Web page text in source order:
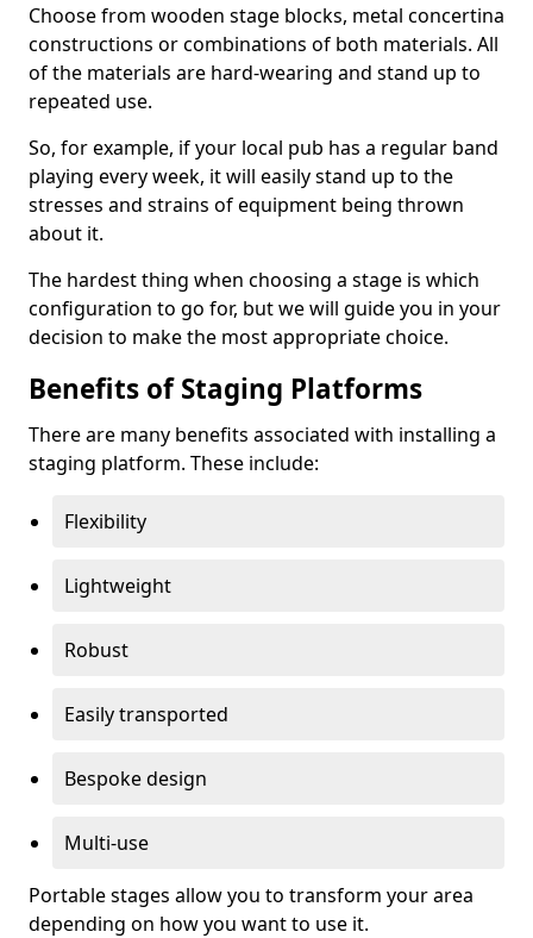
Choose from wooden stage blocks, metal concertina
constructions or combinations of both materials. All
of the materials are hard-wearing and stand up to
repeated use.
So, for example, if your local pub has a regular band
playing every week, it will easily stand up to the
stresses and strains of equipment being thrown
about it.
The hardest thing when choosing a stage is which
configuration to go for, but we will guide you in your
decision to make the most appropriate choice.
Benefits of Staging Platforms
There are many benefits associated with installing a
staging platform. These include:
Flexibility
Lightweight
Robust
Easily transported
Bespoke design
Multi-use
Portable stages allow you to transform your area
depending on how you want to use it.